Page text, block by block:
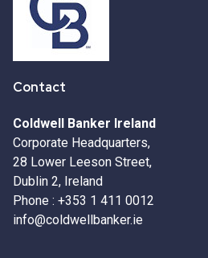
Contact
Coldwell Banker Ireland
Corporate Headquarters,
28 Lower Leeson Street,
Dublin 2, Ireland
Phone : +353 1 411 0012
info@coldwellbanker.ie